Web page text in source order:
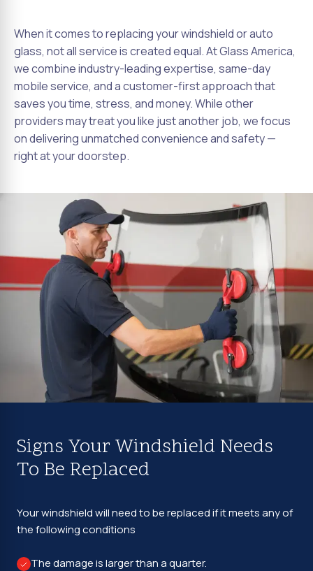
When it comes to replacing your windshield or auto
glass, not all service is created equal. At Glass America,
we combine industry-leading expertise, same-day
mobile service, and a customer-first approach that
saves you time, stress, and money. While other
providers may treat you like just another job, we focus
on delivering unmatched convenience and safety —
right at your doorstep.
Signs Your Windshield Needs
To Be Replaced
Your windshield will need to be replaced if it meets any of
the following conditions
The damage is larger than a quarter.